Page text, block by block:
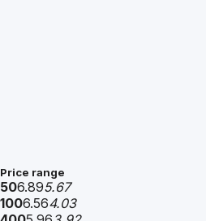
Price range
506.895.67
1006.564.03